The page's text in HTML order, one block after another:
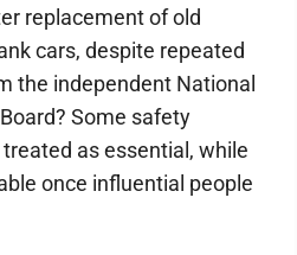
replacement of old
cars, despite repeated
the independent National
Some safety
as essential, while
once influential people